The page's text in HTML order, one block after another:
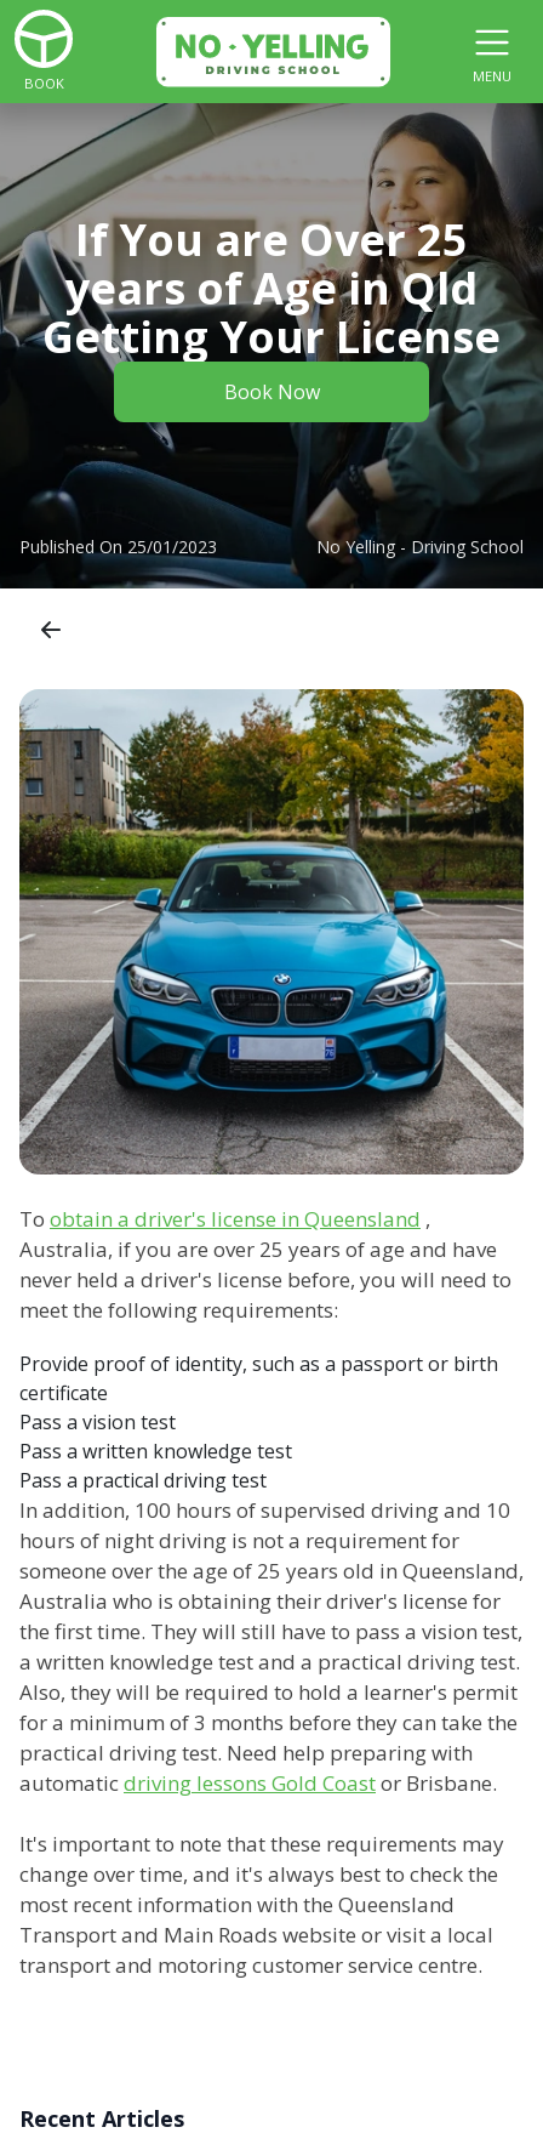
BOOK MENU
If You are Over 25
years of Age in Qld
Getting Your License
Book Now
Published On 25/01/2023 No Yelling - Driving School
To obtain a driver's license in Queensland ,
Australia, if you are over 25 years of age and have
never held a driver's license before, you will need to
meet the following requirements:
Provide proof of identity, such as a passport or birth
certificate
Pass a vision test
Pass a written knowledge test
Pass a practical driving test
In addition, 100 hours of supervised driving and 10
hours of night driving is not a requirement for
someone over the age of 25 years old in Queensland,
Australia who is obtaining their driver's license for
the first time. They will still have to pass a vision test,
a written knowledge test and a practical driving test.
Also, they will be required to hold a learner's permit
for a minimum of 3 months before they can take the
practical driving test. Need help preparing with
automaticdriving lessons Gold Coastor Brisbane.
It's important to note that these requirements may
change over time, and it's always best to check the
most recent information with the Queensland
Transport and Main Roads website or visit a local
transport and motoring customer service centre.
Recent Articles